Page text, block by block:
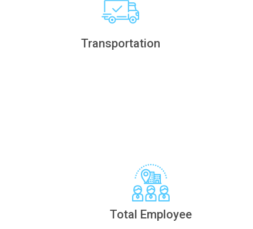
Transportation
Total Employee